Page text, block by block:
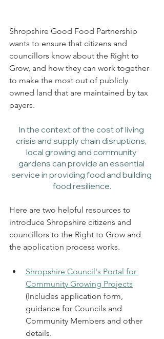
Shropshire Good Food Partnership
wants to ensure that citizens and
councillors know about the Right to
Grow, and how they can work together
to make the most out of publicly
owned land that are maintained by tax
payers.
In the context of the cost of living
crisis and supply chain disruptions,
local growing and community
gardens can provide an essential
service in providing food and building
food resilience.
Here are two helpful resources to
introduce Shropshire citizens and
councillors to the Right to Grow and
the application process works.
Shropshire Council's Portal for
Community Growing Projects
(Includes application form,
guidance for Councils and
Community Members and other
details.